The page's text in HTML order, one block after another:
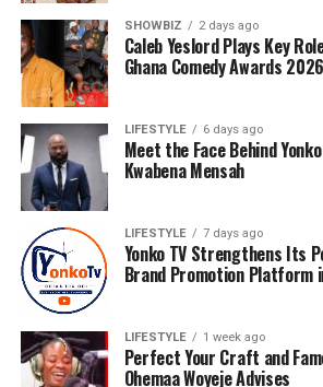
Like many entrepreneurs, Nyameakoa
Mensah’s journey has not been
SHOWBIZ 2 days ago
Caleb Yeslord Plays Key
Ghana Comedy Awards 2026
LIFESTYLE 6 days ago
Meet the Face Behind
Kwabena Mensah
LIFESTYLE 7 days ago
Yonko TV Strengthens Its
Brand Promotion Platform
LIFESTYLE 1 week ago
Perfect Your Craft and
Ohemaa Woyeje Advises